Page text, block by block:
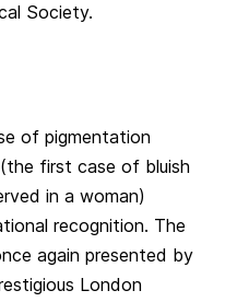
Society.
of pigmentation
first case of bluish
in a woman)
recognition. The
again presented by
London